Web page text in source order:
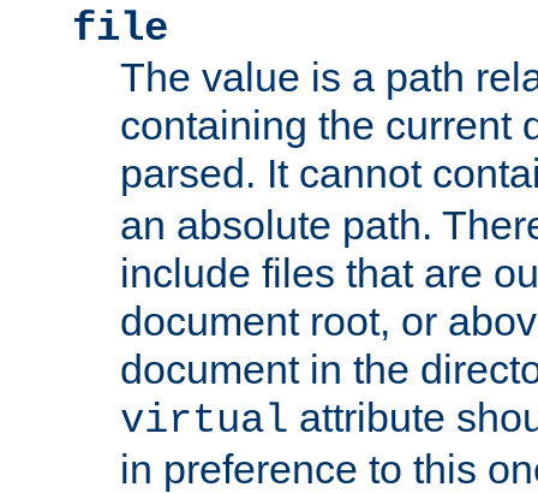
file
The value is a path
containing the current
parsed. It cannot
an absolute path.
include files that are
document root, or
document in the
virtual attribute
in preference to this